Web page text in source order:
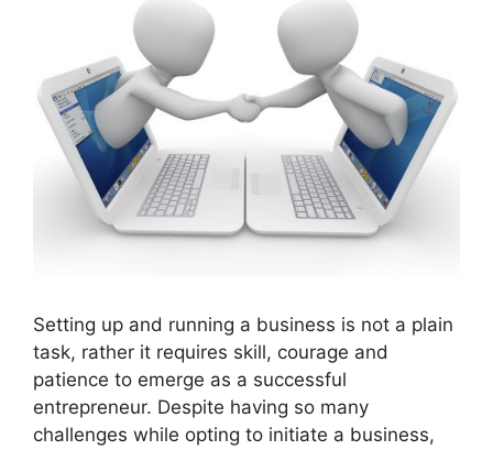
Setting up and running a business is not a plain
task, rather it requires skill, courage and
patience to emerge as a successful
entrepreneur. Despite having so many
challenges while opting to initiate a business,